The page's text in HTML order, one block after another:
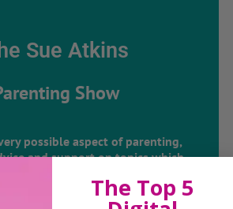
Sue Atkins
Show
possible aspect of parenting,
and support on topics which
tips, techniques and ideas.
The Top 5